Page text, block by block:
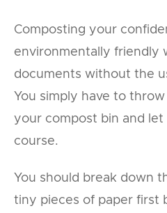
Composting your
environmentally friendly
documents without the
You simply have to
your compost bin and
course.
You should break down
tiny pieces of paper first